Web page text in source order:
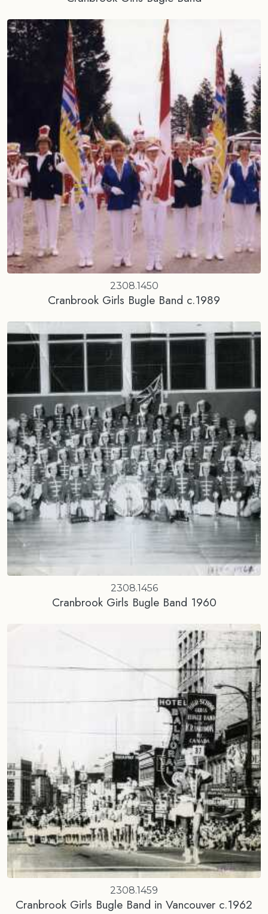
2308.1450
Cranbrook Girls Bugle Band c.1989
2308.1456
Cranbrook Girls Bugle Band 1960
2308.1459
Cranbrook Girls Bugle Band in Vancouver c.1962